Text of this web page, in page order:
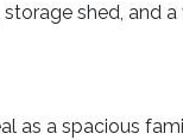
shed, and
as a spacious